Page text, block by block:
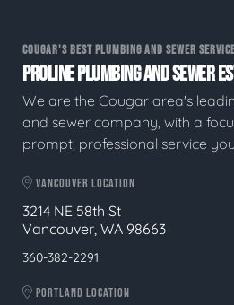
COUGAR'S BEST PLUMBING AND SEWER
PROLINE PLUMBING AND SEWER
We are the Cougar area's
and sewer company, with a
prompt, professional service
VANCOUVER LOCATION
3214 NE 58th St
Vancouver, WA 98663
360-382-2291
PORTLAND LOCATION